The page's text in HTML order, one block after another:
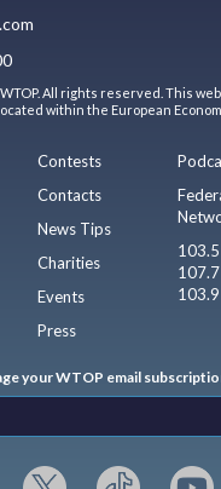
All rights reserved. This
within the European
Contests
Contacts
News Tips
Charities
Events
Press
103.5
107.7
your WTOP email